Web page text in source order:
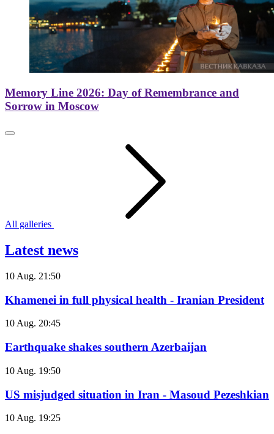
Memory Line 2026: Day of Remembrance and
Sorrow in Moscow
All galleries
Latest news
10 Aug. 21:50
Khamenei in full physical health - Iranian President
10 Aug. 20:45
Earthquake shakes southern Azerbaijan
10 Aug. 19:50
US misjudged situation in Iran - Masoud Pezeshkian
10 Aug. 19:25